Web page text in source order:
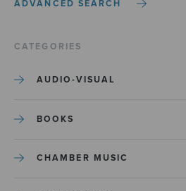
ADVANCED SEARCH
CATEGORIES
AUDIO-VISUAL
BOOKS
CHAMBER MUSIC